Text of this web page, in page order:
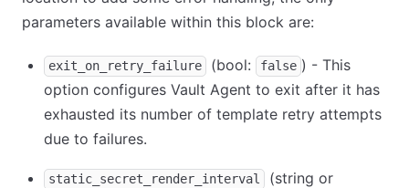
parameters available within this block are:
exit_on_retry_failure (bool: false ) - This
option configures Vault Agent to exit after it has
exhausted its number of template retry attempts
due to failures.
static_secret_render_interval
(string or